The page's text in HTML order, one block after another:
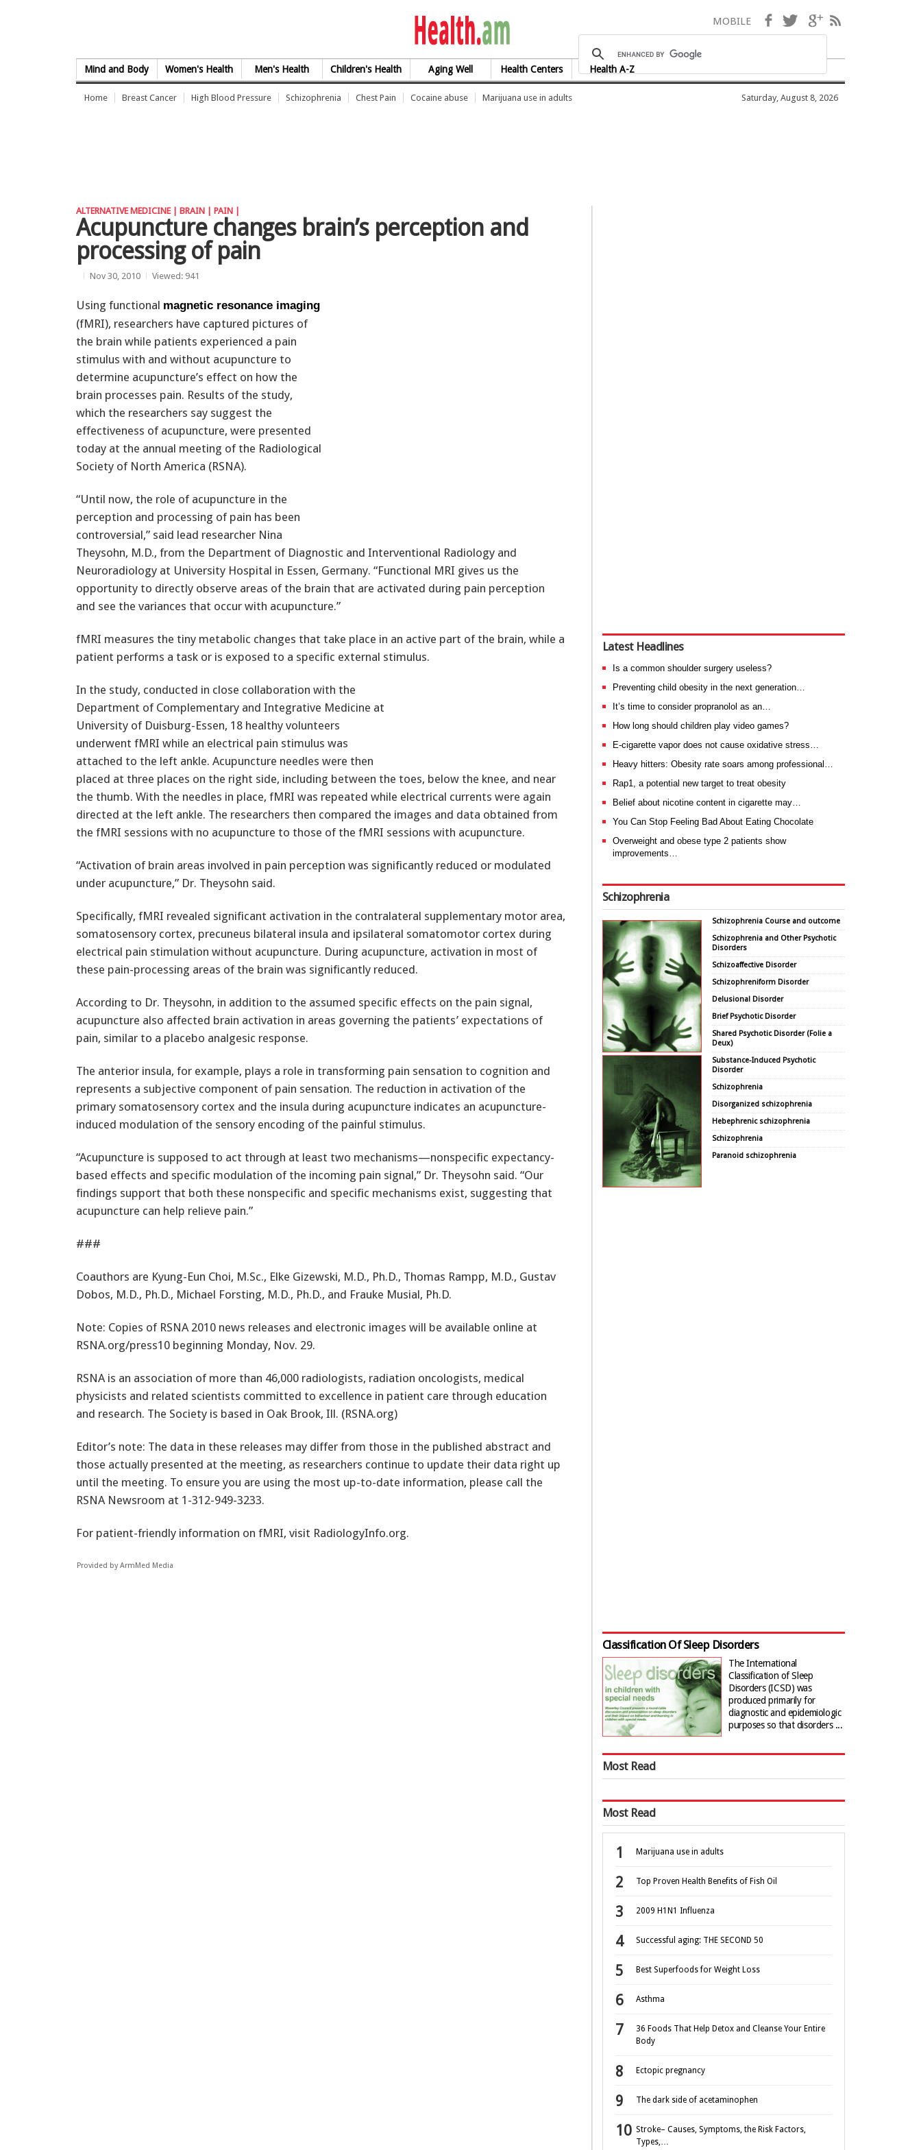
health.am
Mind and Body Women's Health Men's Health Children's Health Aging Well Health Centers Health A-Z
MOBILE Facebook
TwitterGoogle+
Home Breast Cancer High Blood Pressure Schizophrenia Chest Pain Cocaine abuse Marijuana use in adults Saturday, August 8, 2026
ALTERNATIVE MEDICINE | BRAIN | PAIN |
Acupuncture changes brain’s perception and
processing of pain
Nov 30, 2010 Viewed: 941
Using functional magnetic resonance imaging
(fMRI), researchers have captured pictures of
the brain while patients experienced a pain
stimulus with and without acupuncture to
determine acupuncture’s effect on how the
brain processes pain. Results of the study,
which the researchers say suggest the
effectiveness of acupuncture, were presented
today at the annual meeting of the Radiological
Society of North America (RSNA).
“Until now, the role of acupuncture in the
perception and processing of pain has been
controversial,” said lead researcher Nina
Theysohn, M.D., from the Department of Diagnostic and Interventional Radiology and
Neuroradiology at University Hospital in Essen, Germany. “Functional MRI gives us the
opportunity to directly observe areas of the brain that are activated during pain perception
and see the variances that occur with acupuncture.”
fMRI measures the tiny metabolic changes that take place in an active part of the brain, while a
patient performs a task or is exposed to a specific external stimulus.
In the study, conducted in close collaboration with the
Department of Complementary and Integrative Medicine at
University of Duisburg-Essen, 18 healthy volunteers
underwent fMRI while an electrical pain stimulus was
attached to the left ankle. Acupuncture needles were then
placed at three places on the right side, including between the toes, below the knee, and near
the thumb. With the needles in place, fMRI was repeated while electrical currents were again
directed at the left ankle. The researchers then compared the images and data obtained from
the fMRI sessions with no acupuncture to those of the fMRI sessions with acupuncture.
“Activation of brain areas involved in pain perception was significantly reduced or modulated
under acupuncture,” Dr. Theysohn said.
Specifically, fMRI revealed significant activation in the contralateral supplementary motor area,
somatosensory cortex, precuneus bilateral insula and ipsilateral somatomotor cortex during
electrical pain stimulation without acupuncture. During acupuncture, activation in most of
these pain-processing areas of the brain was significantly reduced.
According to Dr. Theysohn, in addition to the assumed specific effects on the pain signal,
acupuncture also affected brain activation in areas governing the patients’ expectations of
pain, similar to a placebo analgesic response.
The anterior insula, for example, plays a role in transforming pain sensation to cognition and
represents a subjective component of pain sensation. The reduction in activation of the
primary somatosensory cortex and the insula during acupuncture indicates an acupuncture-
induced modulation of the sensory encoding of the painful stimulus.
“Acupuncture is supposed to act through at least two mechanisms—nonspecific expectancy-
based effects and specific modulation of the incoming pain signal,” Dr. Theysohn said. “Our
findings support that both these nonspecific and specific mechanisms exist, suggesting that
acupuncture can help relieve pain.”
###
Coauthors are Kyung-Eun Choi, M.Sc., Elke Gizewski, M.D., Ph.D., Thomas Rampp, M.D., Gustav
Dobos, M.D., Ph.D., Michael Forsting, M.D., Ph.D., and Frauke Musial, Ph.D.
Note: Copies of RSNA 2010 news releases and electronic images will be available online at
RSNA.org/press10 beginning Monday, Nov. 29.
RSNA is an association of more than 46,000 radiologists, radiation oncologists, medical
physicists and related scientists committed to excellence in patient care through education
and research. The Society is based in Oak Brook, Ill. (RSNA.org)
Editor’s note: The data in these releases may differ from those in the published abstract and
those actually presented at the meeting, as researchers continue to update their data right up
until the meeting. To ensure you are using the most up-to-date information, please call the
RSNA Newsroom at 1-312-949-3233.
For patient-friendly information on fMRI, visit RadiologyInfo.org.
Provided by ArmMed Media
Latest Headlines
Is a common shoulder surgery useless?
Preventing child obesity in the next generation…
It’s time to consider propranolol as an…
How long should children play video games?
E-cigarette vapor does not cause oxidative stress…
Heavy hitters: Obesity rate soars among professional…
Rap1, a potential new target to treat obesity
Belief about nicotine content in cigarette may…
You Can Stop Feeling Bad About Eating Chocolate
Overweight and obese type 2 patients show
improvements…
Schizophrenia
Schizophrenia Course and outcome
Schizophrenia and Other Psychotic
Disorders
Schizoaffective Disorder
Schizophreniform Disorder
Delusional Disorder
Brief Psychotic Disorder
Shared Psychotic Disorder (Folie a
Deux)
Substance-Induced Psychotic
Disorder
Schizophrenia
Disorganized schizophrenia
Hebephrenic schizophrenia
Schizophrenia
Paranoid schizophrenia
Classification Of Sleep Disorders
The International
Classification of Sleep
Disorders (ICSD) was
produced primarily for
diagnostic and epidemiologic
purposes so that disorders ...
Most Read
Most Read
Marijuana use in adults
Top Proven Health Benefits of Fish Oil
2009 H1N1 Influenza
Successful aging: THE SECOND 50
Best Superfoods for Weight Loss
Asthma
36 Foods That Help Detox and Cleanse Your Entire
Body
Ectopic pregnancy
The dark side of acetaminophen
Stroke– Causes, Symptoms, the Risk Factors,
Types,…